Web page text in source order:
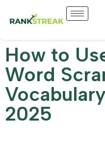
How to
Word
2025